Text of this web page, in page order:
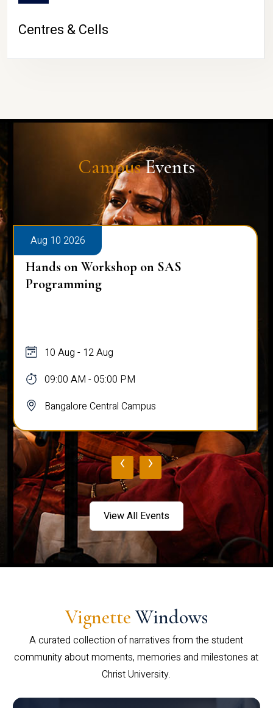
Centres & Cells
CampusEvents
Aug 10 2026
Hands on Workshop on SAS
Programming
10 Aug - 12 Aug
09:00 AM - 05:00 PM
Bangalore Central Campus
‹ ›
View All Events
Vignette Windows
A curated collection of narratives from the student
community about moments, memories and milestones at
Christ University.